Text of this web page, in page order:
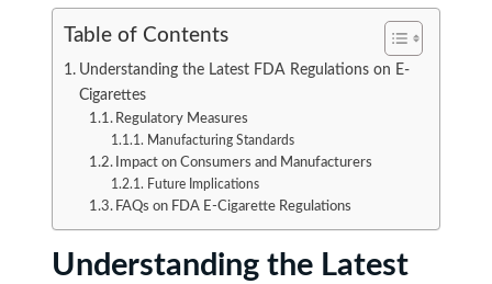
Table of Contents
Understanding the Latest FDA Regulations on E-
Cigarettes
Regulatory Measures
Manufacturing Standards
Impact on Consumers and Manufacturers
Future Implications
FAQs on FDA E-Cigarette Regulations
Understanding the Latest